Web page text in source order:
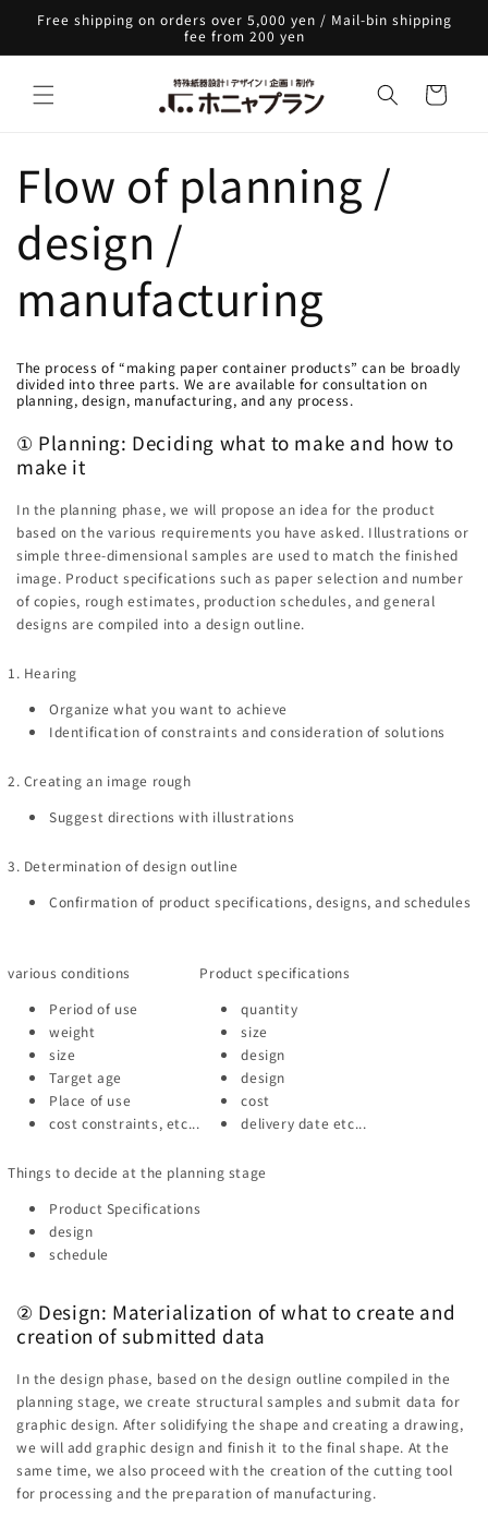
Skip to
content
Free shipping on orders over 5,000 yen / Mail-bin shipping
fee from 200 yen
Cart
Flow of planning /
design /
manufacturing
The process of “making paper container products” can be broadly
divided into three parts. We are available for consultation on
planning, design, manufacturing, and any process.
① Planning: Deciding what to make and how to
make it
In the planning phase, we will propose an idea for the product
based on the various requirements you have asked. Illustrations or
simple three-dimensional samples are used to match the finished
image. Product specifications such as paper selection and number
of copies, rough estimates, production schedules, and general
designs are compiled into a design outline.
1. Hearing
Organize what you want to achieve
Identification of constraints and consideration of solutions
2. Creating an image rough
Suggest directions with illustrations
3. Determination of design outline
Confirmation of product specifications, designs, and schedules
various conditions
Period of use
weight
size
Target age
Place of use
cost constraints, etc...
Product specifications
quantity
size
design
design
cost
delivery date etc...
Things to decide at the planning stage
Product Specifications
design
schedule
② Design: Materialization of what to create and
creation of submitted data
In the design phase, based on the design outline compiled in the
planning stage, we create structural samples and submit data for
graphic design. After solidifying the shape and creating a drawing,
we will add graphic design and finish it to the final shape. At the
same time, we also proceed with the creation of the cutting tool
for processing and the preparation of manufacturing.